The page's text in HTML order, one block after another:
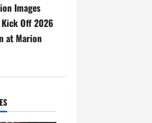
Images
Off 2026
at Marion